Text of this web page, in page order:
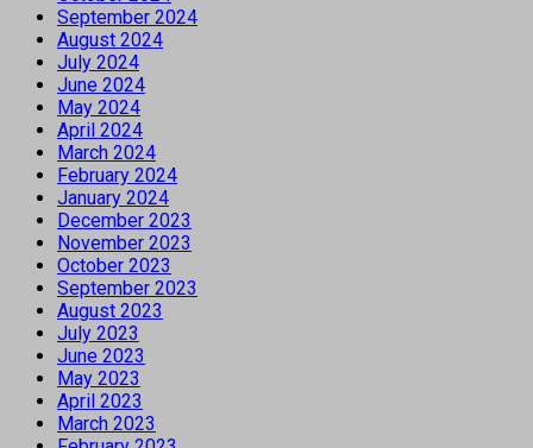
September 2024
August 2024
July 2024
June 2024
May 2024
April 2024
March 2024
February 2024
January 2024
December 2023
November 2023
October 2023
September 2023
August 2023
July 2023
June 2023
May 2023
April 2023
March 2023